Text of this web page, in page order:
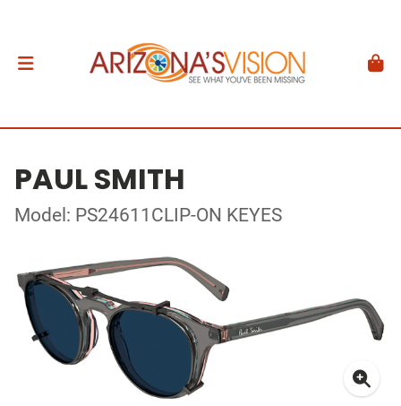
PAUL SMITH
Model: PS24611CLIP-ON KEYES